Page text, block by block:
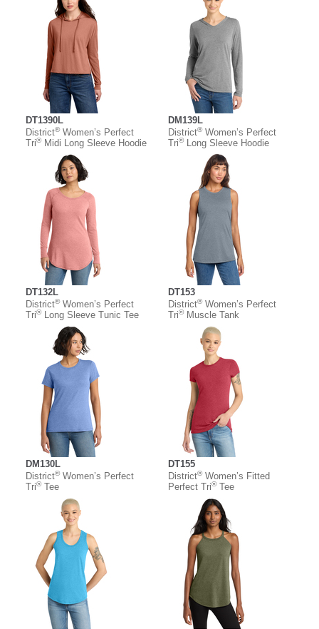
DT1390L
District®Women’s Perfect
Tri®Midi Long Sleeve Hoodie
DM139L
District®Women’s Perfect
Tri®Long Sleeve Hoodie
DT132L
District®Women’s Perfect
Tri®Long Sleeve Tunic Tee
DT153
District®Women’s Perfect
Tri®Muscle Tank
DM130L
District®Women’s Perfect
Tri®Tee
DT155
District®Women’s Fitted
Perfect Tri®Tee